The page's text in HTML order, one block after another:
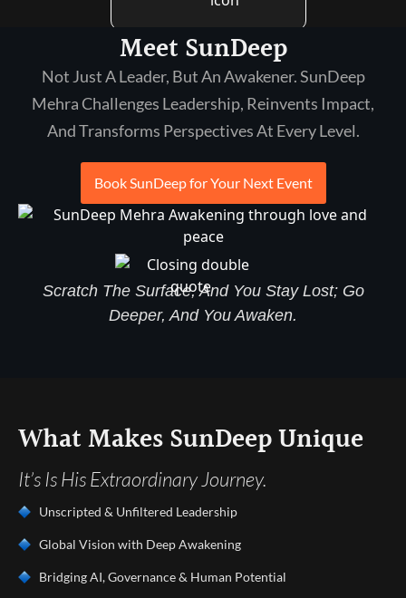
Meet SunDeep
Not Just A Leader, But An Awakener. SunDeep
Mehra Challenges Leadership, Reinvents Impact,
And Transforms Perspectives At Every Level.
Book SunDeep for Your Next Event
Scratch The Surface, And You Stay Lost; Go
Deeper, And You Awaken.
What Makes SunDeep Unique
It’s Is His Extraordinary Journey.
Unscripted & Unfiltered Leadership
Global Vision with Deep Awakening
Bridging AI, Governance & Human Potential